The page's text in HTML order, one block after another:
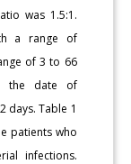
was 1.5:1.
a range of
of 3 to 66
the date of
days. Table 1
patients who
infections.